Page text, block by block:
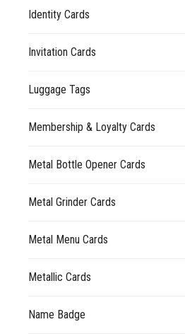
Identity Cards
Invitation Cards
Luggage Tags
Membership & Loyalty Cards
Metal Bottle Opener Cards
Metal Grinder Cards
Metal Menu Cards
Metallic Cards
Name Badge